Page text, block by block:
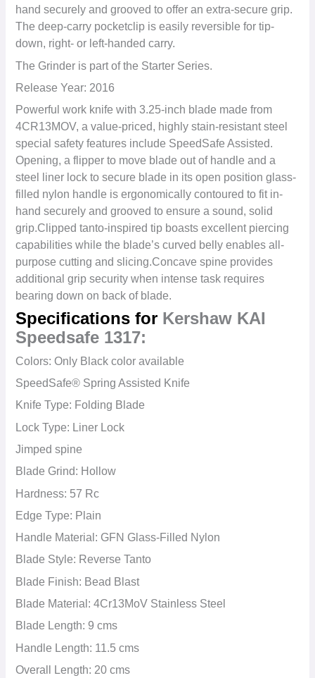
hand securely and grooved to offer an extra-secure grip.
The deep-carry pocketclip is easily reversible for tip-
down, right- or left-handed carry.
The Grinder is part of the Starter Series.
Release Year: 2016
Powerful work knife with 3.25-inch blade made from
4CR13MOV, a value-priced, highly stain-resistant steel
special safety features include SpeedSafe Assisted.
Opening, a flipper to move blade out of handle and a
steel liner lock to secure blade in its open position g lass-
filled nylon handle is ergonomically contoured to fit in-
hand securely and grooved to ensure a sound, solid
grip.Clipped tanto-inspired tip boasts excellent piercing
capabilities while the blade’s curved belly enables all-
purpose cutting and slicing.Concave spine provides
additional grip security when intense task requires
bearing down on back of blade.
Specifications for Kershaw KAI
Speedsafe 1317:
Colors: Only Black color available
SpeedSafe® Spring Assisted Knife
Knife Type: Folding Blade
Lock Type: Liner Lock
Jimped spine
Blade Grind: Hollow
Hardness: 57 Rc
Edge Type: Plain
Handle Material: GFN Glass-Filled Nylon
Blade Style: Reverse Tanto
Blade Finish: Bead Blast
Blade Material: 4Cr13MoV Stainless Steel
Blade Length: 9 cms
Handle Length: 11.5 cms
Overall Length: 20 cms